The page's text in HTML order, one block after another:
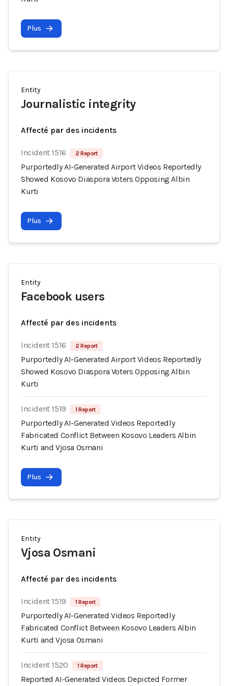
Plus
Entity
Journalistic integrity
Affecté par des incidents
Incident 1516 2 Report
Purportedly AI-Generated Airport Videos Reportedly
Showed Kosovo Diaspora Voters Opposing Albin
Kurti
Plus
Entity
Facebook users
Affecté par des incidents
Incident 1516 2 Report
Purportedly AI-Generated Airport Videos Reportedly
Showed Kosovo Diaspora Voters Opposing Albin
Kurti
Incident 1519 1 Report
Purportedly AI-Generated Videos Reportedly
Fabricated Conflict Between Kosovo Leaders Albin
Kurti and Vjosa Osmani
Plus
Entity
Vjosa Osmani
Affecté par des incidents
Incident 1519 1 Report
Purportedly AI-Generated Videos Reportedly
Fabricated Conflict Between Kosovo Leaders Albin
Kurti and Vjosa Osmani
Incident 1520 1 Report
Reported AI-Generated Videos Depicted Former